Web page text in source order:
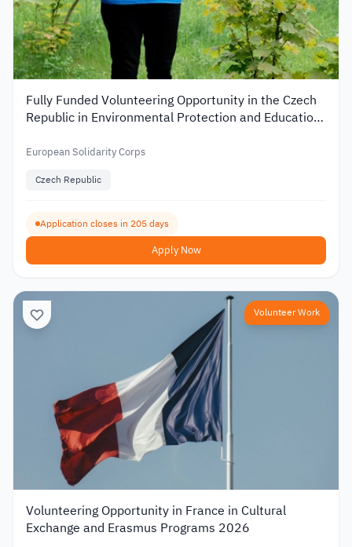
Fully Funded Volunteering Opportunity in the Czech
Republic in Environmental Protection and Education
European Solidarity Corps
Czech Republic
Application closes in 205 days
Apply Now
Volunteer Work
Volunteering Opportunity in France in Cultural
Exchange and Erasmus Programs 2026